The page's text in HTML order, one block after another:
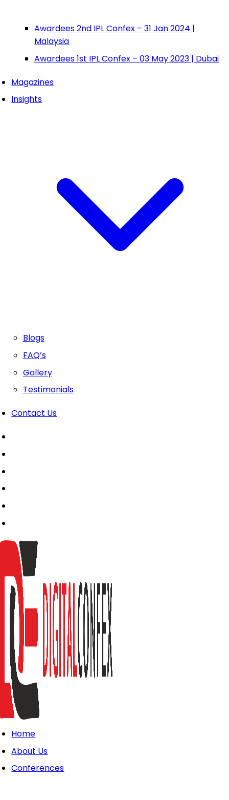
Awardees 2nd IPL Confex – 31 Jan 2024 |
Malaysia
Awardees 1st IPL Confex – 03 May 2023 | Dubai
Magazines
Insights
Blogs
FAQ’s
Gallery
Testimonials
Contact Us
Home
About Us
Conferences